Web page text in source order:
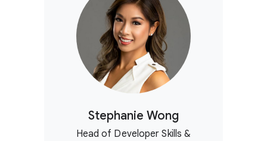
Stephanie Wong
Head of Developer Skills &